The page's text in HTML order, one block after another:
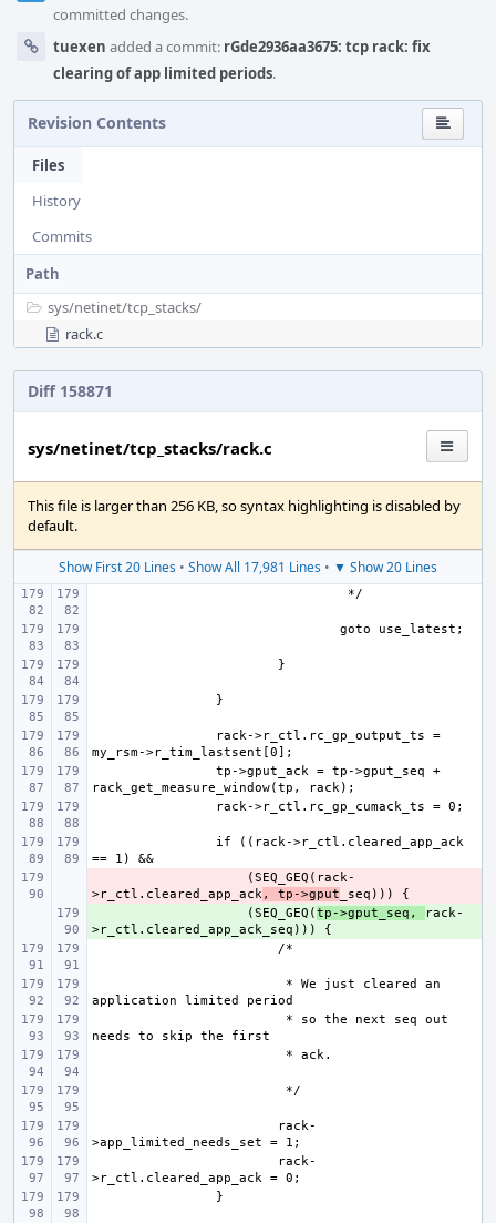
committed changes.
tuexen added a commit: rGde2936aa3675: tcp rack: fix
clearing of app limited periods.
Revision Contents
Files
History
Commits
Path
sys/netinet/tcp_stacks/
rack.c
Diff 158871
sys/netinet/tcp_stacks/rack.c
This file is larger than 256 KB, so syntax highlighting is disabled by
default.
Show First 20 Lines • Show All 17,981 Lines • ▼ Show 20 Lines
rack->r_ctl.rc_gp_output_ts =
tp->gput_ack = tp->gput_seq +
if ((rack->r_ctl.cleared_app_ack
    (SEQ_GEQ(rack-
>r_ctl.cleared_app_ack, tp->gput
    (SEQ_GEQ(
tp->gput_seq,
rack-
* We just cleared an
* so the next seq out
rack-
rack-